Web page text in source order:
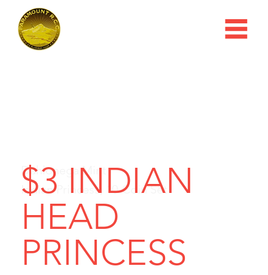
Dahlonega Mint
Indian Princess, 10-Coin Set
$3 INDIAN
HEAD
PRINCESS